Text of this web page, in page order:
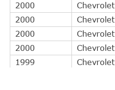
2000
Chevrolet
2000
Chevrolet
2000
Chevrolet
2000
Chevrolet
1999
Chevrolet